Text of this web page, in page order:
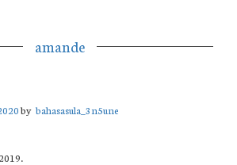
amande
by bahasasula_3n5une